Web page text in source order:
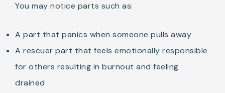
You may notice parts such as:
A part that panics when someone pulls away
A rescuer part that feels emotionally responsible
for others resulting in burnout and feeling
drained